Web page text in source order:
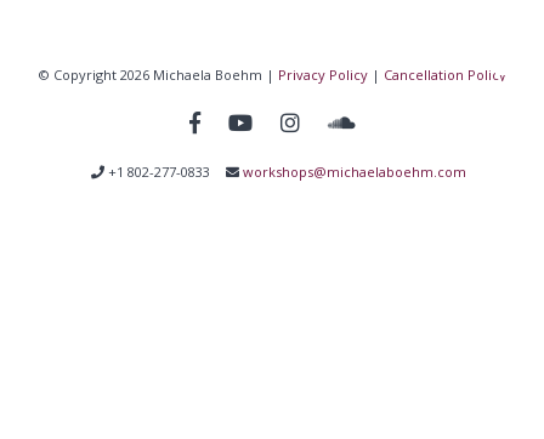
© Copyright 2026 Michaela Boehm | Privacy Policy| Cancellation Policy
+1 802-277-0833 workshops@michaelaboehm.com